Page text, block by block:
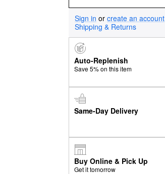
Sign in or create an account
Shipping & Returns
Auto-Replenish
Save 5% on this item
Same-Day Delivery
Buy Online & Pick Up
Get it tomorrow